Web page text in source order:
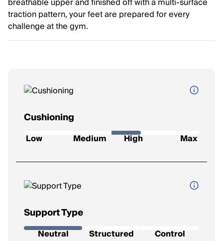
traction pattern, your feet are prepared for every
challenge at the gym.
Cushioning
How soft and protective the shoe feels underfoot.
: Firm feel, ideal for a responsive ride.
High: Plush comfort for longer distances.
Low Medium High Max
Support Type
The level of stability the shoe provides.
Neutral Structured Control